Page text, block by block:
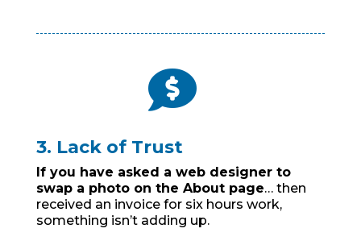

3. Lack of Trust
If you have asked a web designer to
swap a photo on the About page… then
received an invoice for six hours work,
something isn’t adding up.